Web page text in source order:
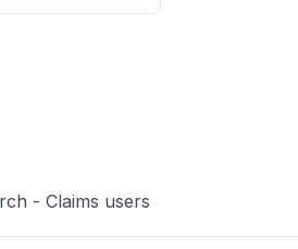
- Claims users